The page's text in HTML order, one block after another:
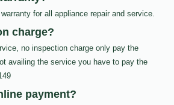
for all appliance repair and service.
charge?
no inspection charge only pay the
availing the service you have to pay the
payment?